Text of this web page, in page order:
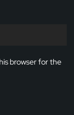
browser for the